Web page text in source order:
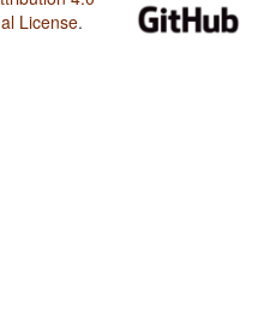
License.